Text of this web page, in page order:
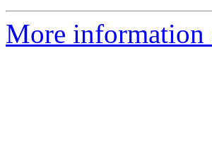
More information